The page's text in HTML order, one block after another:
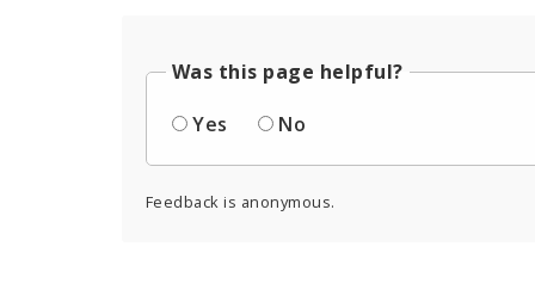
Was this page helpful?
Yes
No
Feedback is anonymous.